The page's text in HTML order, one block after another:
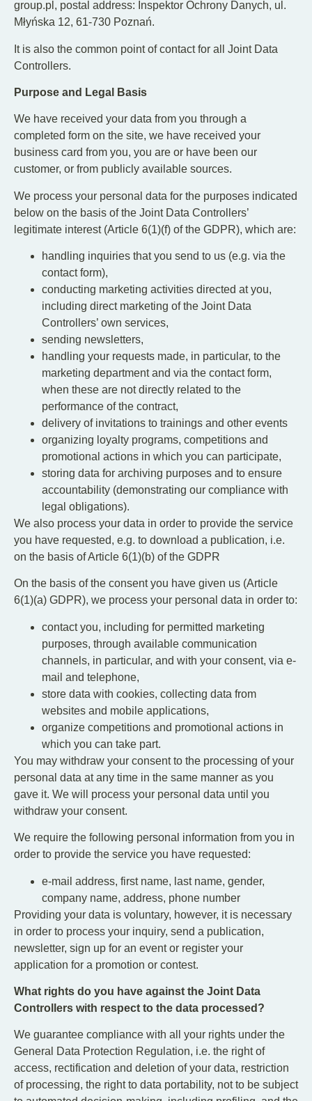
group.pl, postal address: Inspektor Ochrony Danych, ul.
Młyńska 12, 61-730 Poznań.
It is also the common point of contact for all Joint Data
Controllers.
Purpose and Legal Basis
We have received your data from you through a
completed form on the site, we have received your
business card from you, you are or have been our
customer, or from publicly available sources.
We process your personal data for the purposes indicated
below on the basis of the Joint Data Controllers’
legitimate interest (Article 6(1)(f) of the GDPR), which are:
handling inquiries that you send to us (e.g. via the
contact form),
conducting marketing activities directed at you,
including direct marketing of the Joint Data
Controllers’ own services,
sending newsletters,
handling your requests made, in particular, to the
marketing department and via the contact form,
when these are not directly related to the
performance of the contract,
delivery of invitations to trainings and other events
organizing loyalty programs, competitions and
promotional actions in which you can participate,
storing data for archiving purposes and to ensure
accountability (demonstrating our compliance with
legal obligations).
We also process your data in order to provide the service
you have requested, e.g. to download a publication, i.e.
on the basis of Article 6(1)(b) of the GDPR
On the basis of the consent you have given us (Article
6(1)(a) GDPR), we process your personal data in order to:
contact you, including for permitted marketing
purposes, through available communication
channels, in particular, and with your consent, via e-
mail and telephone,
store data with cookies, collecting data from
websites and mobile applications,
organize competitions and promotional actions in
which you can take part.
You may withdraw your consent to the processing of your
personal data at any time in the same manner as you
gave it. We will process your personal data until you
withdraw your consent.
We require the following personal information from you in
order to provide the service you have requested:
e-mail address, first name, last name, gender,
company name, address, phone number
Providing your data is voluntary, however, it is necessary
in order to process your inquiry, send a publication,
newsletter, sign up for an event or register your
application for a promotion or contest.
What rights do you have against the Joint Data
Controllers with respect to the data processed?
We guarantee compliance with all your rights under the
General Data Protection Regulation, i.e. the right of
access, rectification and deletion of your data, restriction
of processing, the right to data portability, not to be subject